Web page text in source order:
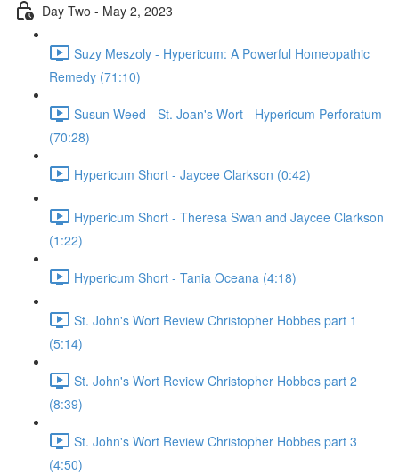
Day Two - May 2, 2023
Suzy Meszoly - Hypericum: A Powerful Homeopathic
Remedy (71:10)
Susun Weed - St. Joan's Wort - Hypericum Perforatum
(70:28)
Hypericum Short - Jaycee Clarkson (0:42)
Hypericum Short - Theresa Swan and Jaycee Clarkson
(1:22)
Hypericum Short - Tania Oceana (4:18)
St. John's Wort Review Christopher Hobbes part 1
(5:14)
St. John's Wort Review Christopher Hobbes part 2
(8:39)
St. John's Wort Review Christopher Hobbes part 3
(4:50)